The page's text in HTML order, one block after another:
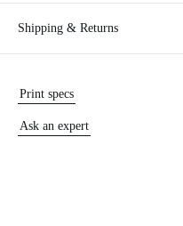
Shipping & Returns
Print specs
Ask an expert